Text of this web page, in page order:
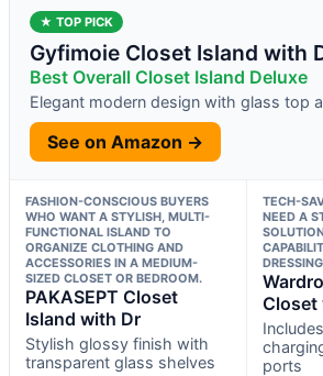
★ TOP PICK
Gyfimoie Closet Island with
Best Overall Closet Island Deluxe
Elegant modern design with glass top
See on Amazon →
FASHION-CONSCIOUS BUYERS
WHO WANT A STYLISH, MULTI-
FUNCTIONAL ISLAND TO
ORGANIZE CLOTHING AND
ACCESSORIES IN A MEDIUM-
SIZED CLOSET OR BEDROOM.
PAKASEPT Closet
Island with Dr
Stylish glossy finish with
transparent glass shelves
TECH-
NEED A
Closet
ports